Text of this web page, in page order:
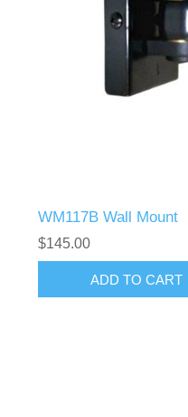
WM117B Wall Mount
$145.00